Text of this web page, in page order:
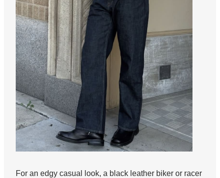
For an edgy casual look, a black leather biker or racer